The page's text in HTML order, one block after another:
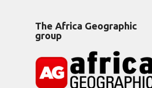
The Africa Geographic
group